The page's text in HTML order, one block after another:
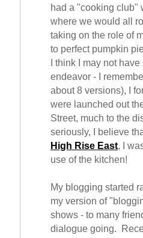
had a "cooking club"
where we would all
taking on the role of
to perfect pumpkin
I think I may not
endeavor - I
about 8 versions), I
were launched out
Street, much to the
seriously, I believe
High Rise East, I
use of the kitchen!
My blogging started
my version of
shows - to many
dialogue going.